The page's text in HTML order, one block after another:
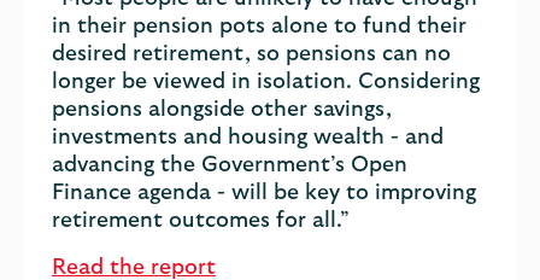
in their pension pots alone to fund their
desired retirement, so pensions can no
longer be viewed in isolation. Considering
pensions alongside other savings,
investments and housing wealth - and
advancing the Government’s Open
Finance agenda - will be key to improving
retirement outcomes for all.”
Read the report